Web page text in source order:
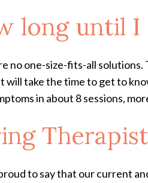
long until
no one-size-fits-all
will take the time to get to
in about 8 sessions,
to say that our current